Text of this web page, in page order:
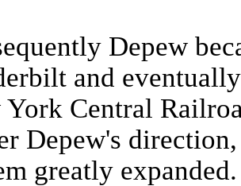
Depew
and
York Central
Depew's
greatly expanded.